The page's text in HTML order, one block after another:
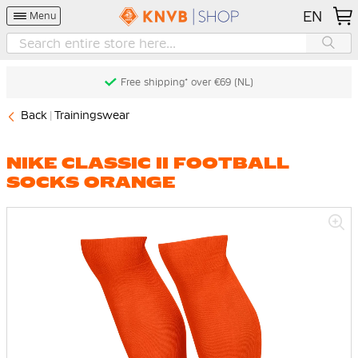
Menu EN
Free shipping* over €69 (NL)
Back Trainingswear
NIKE CLASSIC II FOOTBALL
SOCKS ORANGE